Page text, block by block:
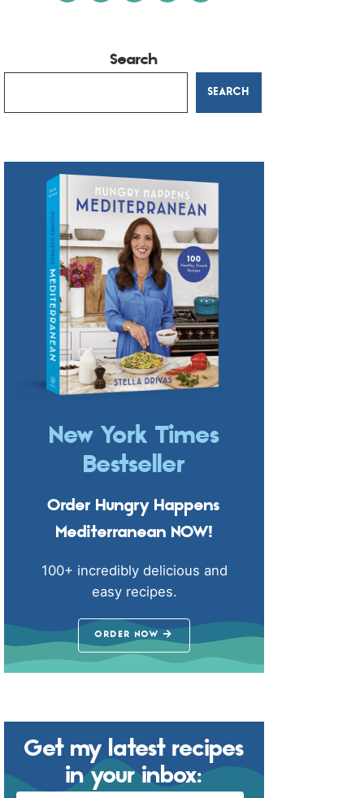
Search
SEARCH
New York Times
Bestseller
Order Hungry Happens
Mediterranean NOW!
100+ incredibly delicious and
easy recipes.
ORDER NOW
Get my latest recipes
in your inbox: